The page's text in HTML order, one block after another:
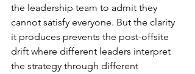
the leadership team to admit they
cannot satisfy everyone. But the clarity
it produces prevents the post-offsite
drift where different leaders interpret
the strategy through different